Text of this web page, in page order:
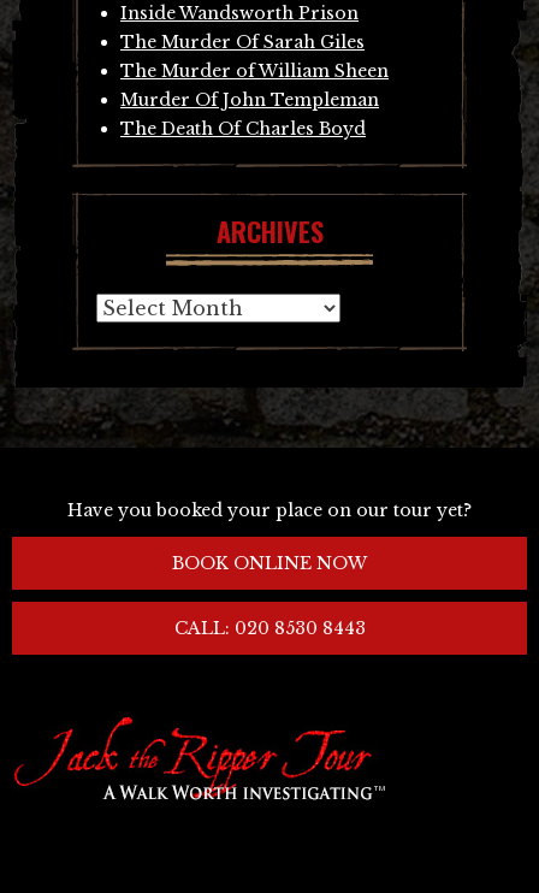
Inside Wandsworth Prison
The Murder Of Sarah Giles
The Murder of William Sheen
Murder Of John Templeman
The Death Of Charles Boyd
ARCHIVES
Archives
Have you booked your place on our tour yet?
BOOK ONLINE NOW
CALL: 020 8530 8443